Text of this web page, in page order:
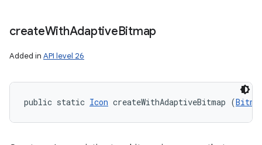
createWithAdaptiveBitmap
Added in API level 26
public static Icon createWithAdaptiveBitmap (